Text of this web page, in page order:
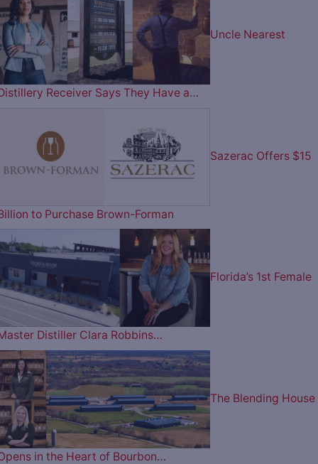
Uncle Nearest
Receiver Says They Have a…
Sazerac Offers $15
to Purchase Brown-Forman
Florida’s 1st Female
Distiller Clara Robbins…
The Blending House
in the Heart of Bourbon…